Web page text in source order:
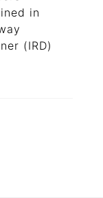
in
(IRD)